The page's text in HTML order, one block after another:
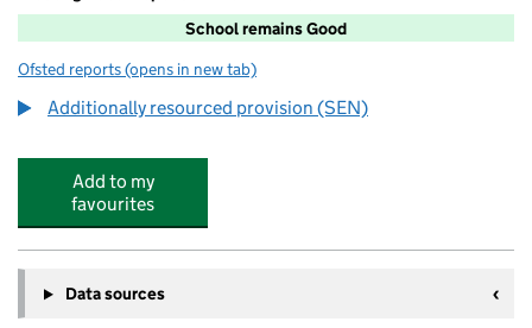
School remains Good
Ofsted reports for Belmont Community School
(opens in new tab)
Additionally resourced provision (SEN)
Add to my
favourites
Data sources